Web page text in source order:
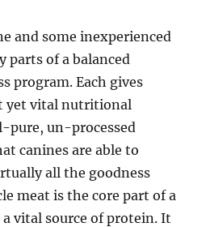
and some inexperienced
parts of a balanced
program. Each gives
yet vital nutritional
pure, un-processed
canines are able to
all the goodness
meat is the core part of a
vital source of protein. It